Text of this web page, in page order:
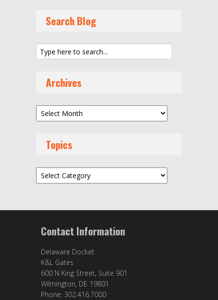
Search Blog
Archives
Archives
Topics
Topics
Contact Information
Delaware Docket
K&L Gates
600 N King Street, Suite 901
Wilmington, DE 19801
Phone: 302.416.7000